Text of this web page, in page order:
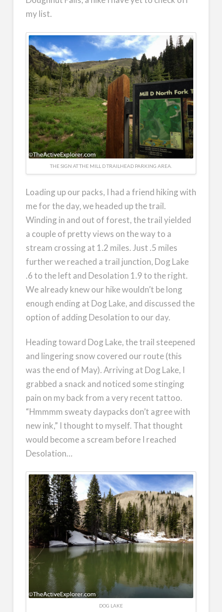
my list.
THE SIGN AT THE MILL D TRAILHEAD PARKING AREA.
Loading up our packs, I had a friend hiking with
me for the day, we headed up the trail.
Winding in and out of forest, the trail yielded
a couple of pretty views on the way to a
stream crossing at 1.2 miles. Just .5 miles
further we reached a trail junction, Dog Lake
.6 to the left and Desolation 1.9 to the right.
We already knew our hike wouldn’t be long
enough ending at Dog Lake, and discussed the
option of adding Desolation to our day.
Heading toward Dog Lake, the trail steepened
and lingering snow covered our route (this
was the end of May). Arriving at Dog Lake, I
grabbed a snack and noticed some stinging
pain on my back from a very recent tattoo.
“Hmmmm sweaty daypacks don’t agree with
new ink,” I thought to myself. That thought
would become a scream before I reached
Desolation…
DOG LAKE